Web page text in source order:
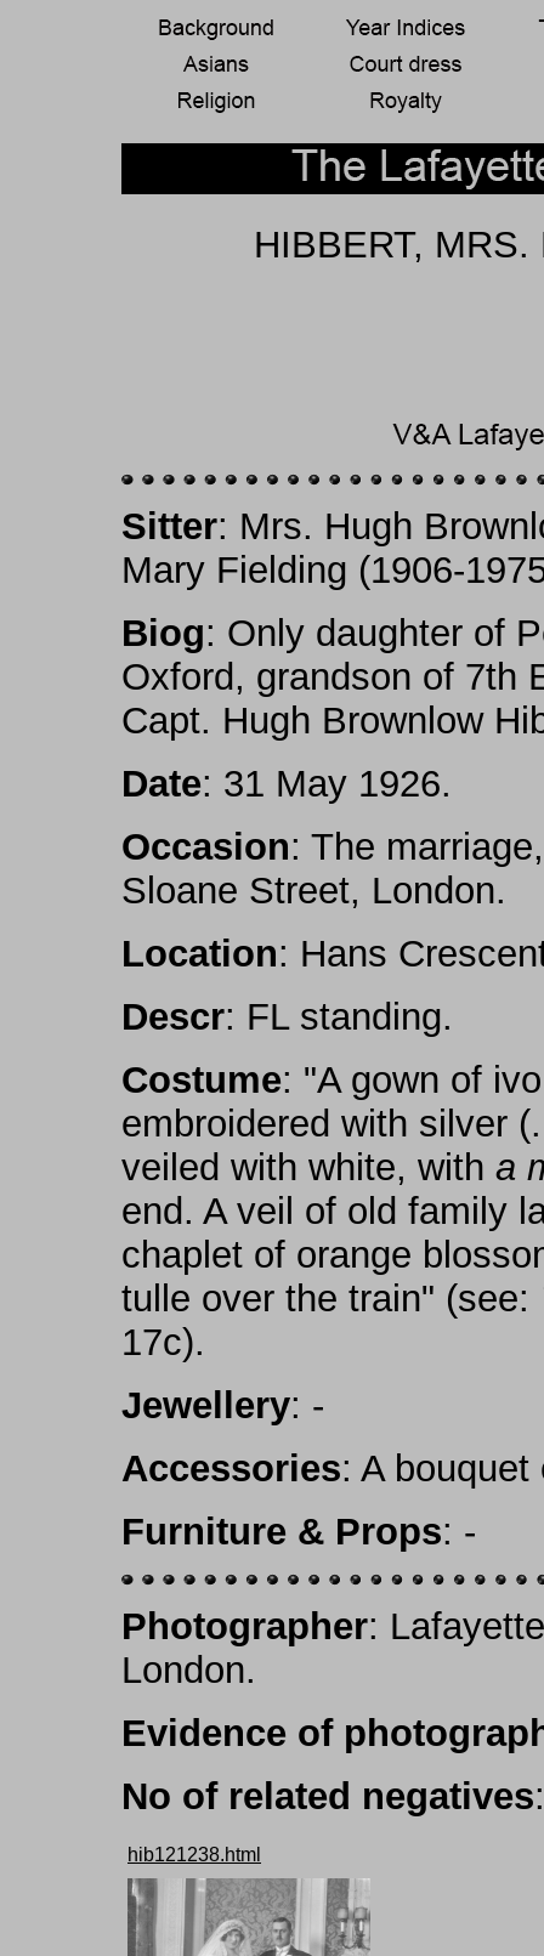
HIBBERT,
Sitter: Mrs. Hugh
Mary Fielding (1906-
Biog: Only daughter of
Oxford, grandson of 7th
Capt. Hugh Brownlow
Date: 31 May 1926.
Occasion: The
Sloane Street, London.
Location: Hans
Descr: FL standing.
Costume: "A gown of
embroidered with silver
veiled with white, with a
end. A veil of old family
chaplet of orange
tulle over the train" (see:
17c).
Jewellery: -
Accessories: A
Furniture & Props: -
Photographer:
London.
Evidence of
No of related negatives
hib121238.html